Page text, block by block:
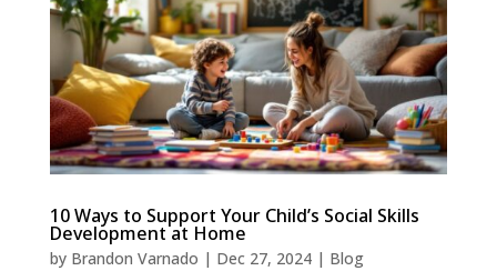
10 Ways to Support Your Child’s Social Skills
Development at Home
by Brandon Varnado | Dec 27, 2024| Blog